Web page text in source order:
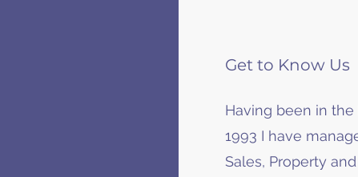
Get to Know Us
Having been in
1993 I have
Sales, Property